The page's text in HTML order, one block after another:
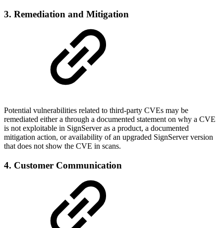
3. Remediation and Mitigation
Potential vulnerabilities related to third-party CVEs may be
remediated either a through a documented statement on why a CVE
is not exploitable in SignServer as a product, a documented
mitigation action, or availability of an upgraded SignServer version
that does not show the CVE in scans.
4. Customer Communication